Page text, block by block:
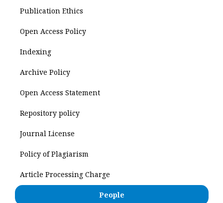
Publication Ethics
Open Access Policy
Indexing
Archive Policy
Open Access Statement
Repository policy
Journal License
Policy of Plagiarism
Article Processing Charge
People